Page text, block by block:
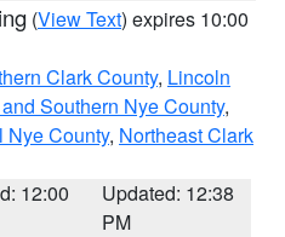
(View Text) expires 10:00
Clark County, Lincoln
Southern Nye County,
Nye County, Northeast Clark
12:00
Updated: 12:38
PM